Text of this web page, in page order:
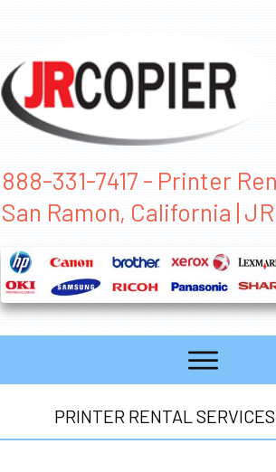
888-331-7417 - Printer
San Ramon, California |
PRINTER RENTAL